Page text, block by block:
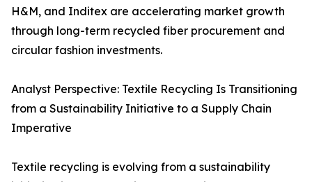
H&M, and Inditex are accelerating market growth
through long-term recycled fiber procurement and
circular fashion investments.
Analyst Perspective: Textile Recycling Is Transitioning
from a Sustainability Initiative to a Supply Chain
Imperative
Textile recycling is evolving from a sustainability